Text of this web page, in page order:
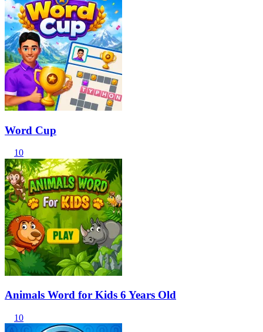
Word Cup
10
Animals Word for Kids 6 Years Old
10